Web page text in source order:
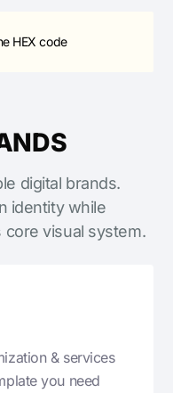
HEX code
digital brands.
identity while
core visual system.
& services
you need